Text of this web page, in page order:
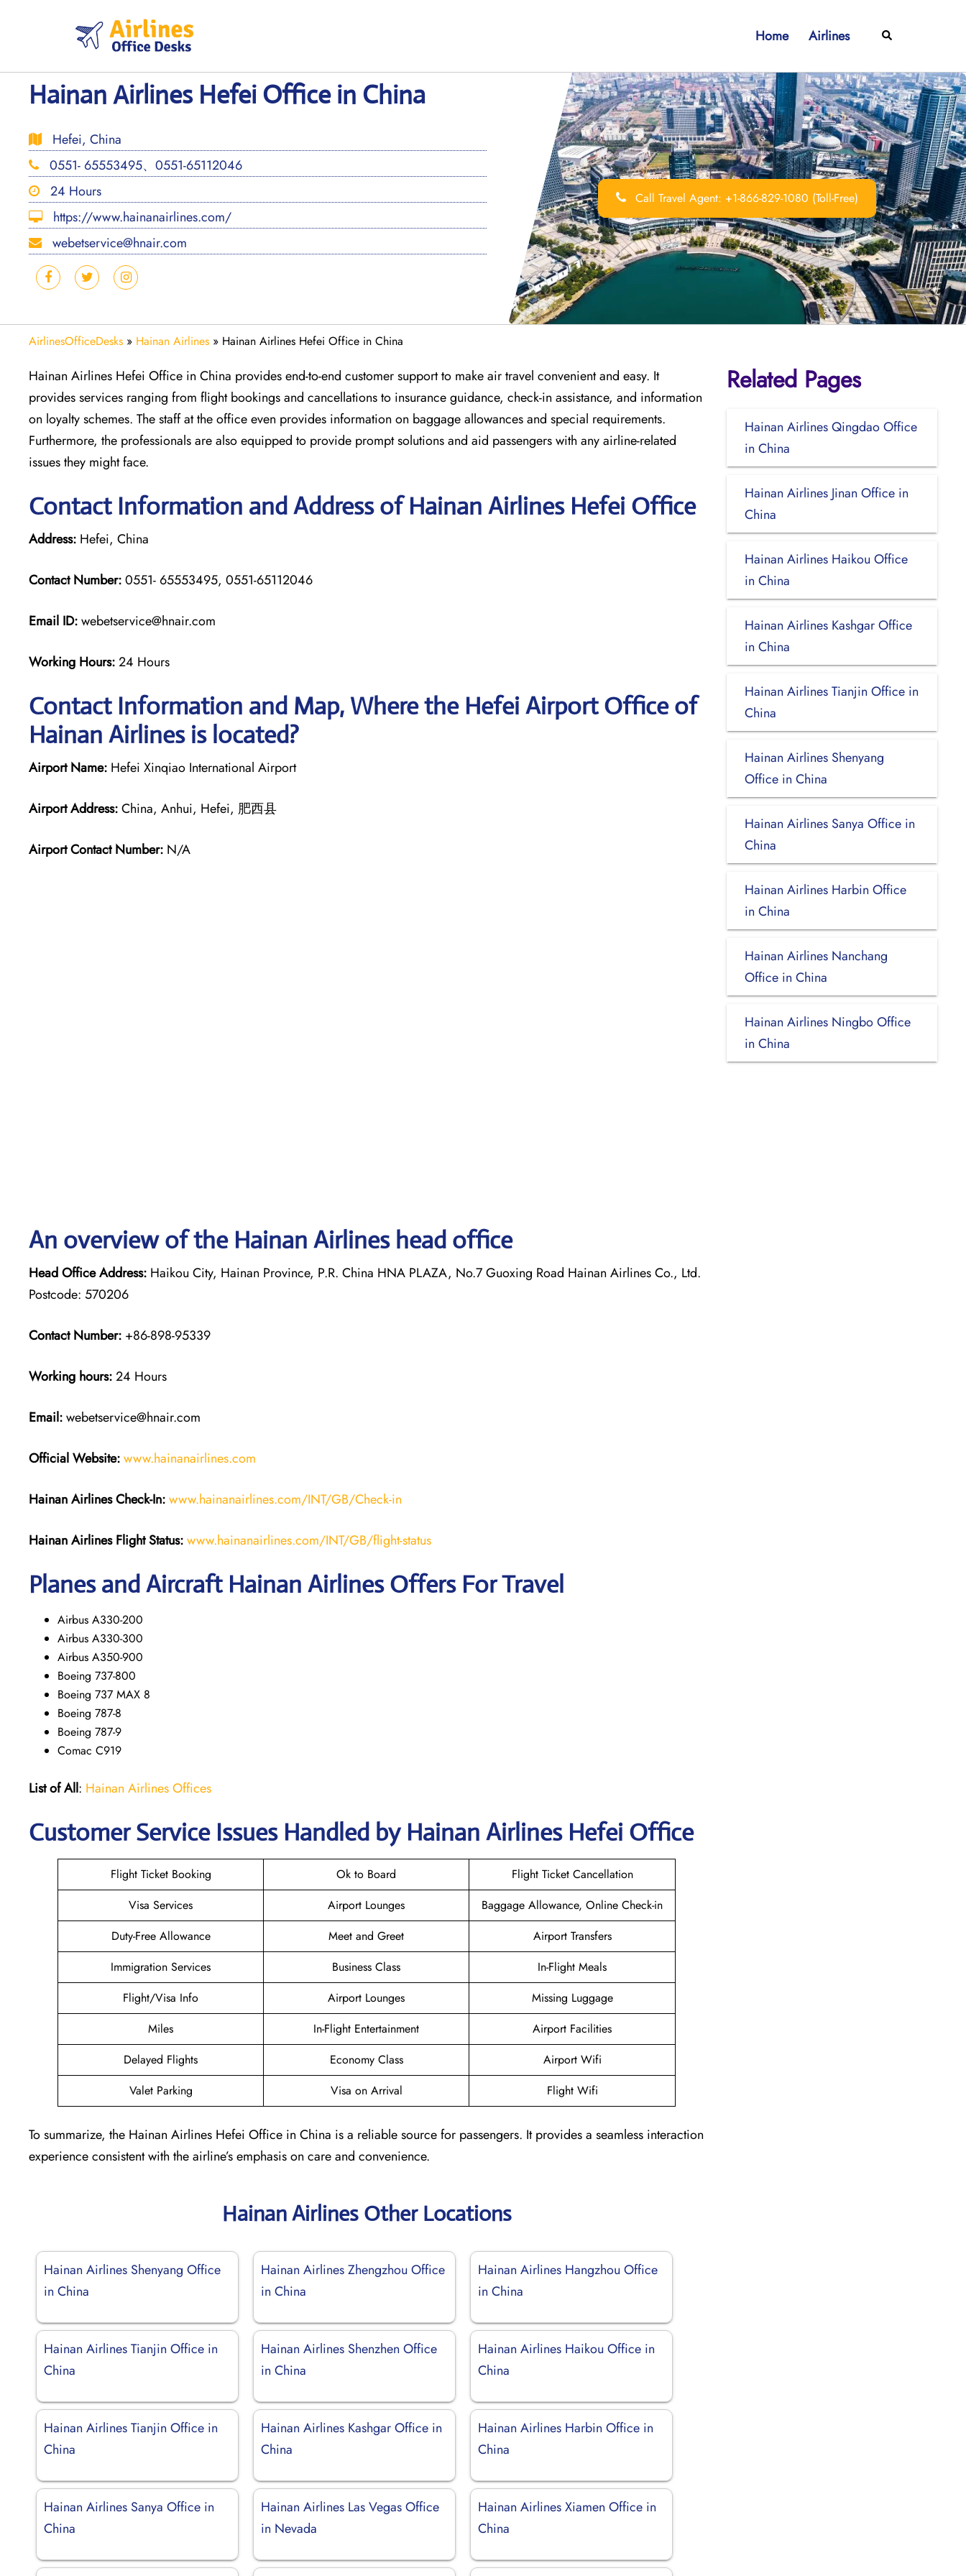
Home Airlines Search
Hainan Airlines Hefei Office in China
Hefei, China
0551- 65553495、0551-65112046
24 Hours
https://www.hainanairlines.com/
webetservice@hnair.com
Call Travel Agent: +1-866-829-1080 (Toll-Free)
AirlinesOfficeDesks » Hainan Airlines » Hainan Airlines Hefei Office in China
Hainan Airlines Hefei Office in China provides end-to-end customer support to make air travel convenient and easy. It
provides services ranging from flight bookings and cancellations to insurance guidance, check-in assistance, and information
on loyalty schemes. The staff at the office even provides information on baggage allowances and special requirements.
Furthermore, the professionals are also equipped to provide prompt solutions and aid passengers with any airline-related
issues they might face.
Contact Information and Address of Hainan Airlines Hefei Office
Address: Hefei, China
Contact Number:0551- 65553495, 0551-65112046
Email ID:webetservice@hnair.com
Working Hours:24 Hours
Contact Information and Map, Where the Hefei Airport Office of
Hainan Airlines is located?
Airport Name: Hefei Xinqiao International Airport
Airport Address:China, Anhui, Hefei, 肥西县
Airport Contact Number: N/A
An overview of the Hainan Airlines head office
Head Office Address: Haikou City, Hainan Province, P.R. China HNA PLAZA, No.7 Guoxing Road Hainan Airlines Co., Ltd.
Postcode: 570206
Contact Number: +86-898-95339
Working hours:24 Hours
Email:webetservice@hnair.com
Official Website:www.hainanairlines.com
Hainan Airlines Check-In:www.hainanairlines.com/INT/GB/Check-in
Hainan Airlines Flight Status:www.hainanairlines.com/INT/GB/flight-status
Planes and Aircraft Hainan Airlines Offers For Travel
Airbus A330-200
Airbus A330-300
Airbus A350-900
Boeing 737-800
Boeing 737 MAX 8
Boeing 787-8
Boeing 787-9
Comac C919
List of All: Hainan Airlines Offices
Customer Service Issues Handled by Hainan Airlines Hefei Office
Flight Ticket Booking Ok to Board
Flight Ticket Cancellation
Visa Services
Airport Lounges
Baggage Allowance, Online Check-in
Duty-Free Allowance
Meet and Greet
Airport Transfers
Immigration Services
Business Class
In-Flight Meals
Flight/Visa Info
Airport Lounges
Missing Luggage
Miles
In-Flight Entertainment
Airport Facilities
Delayed Flights
Economy Class
Airport Wifi
Valet Parking
Visa on Arrival Flight Wifi
To summarize, the Hainan Airlines Hefei Office in China is a reliable source for passengers. It provides a seamless interaction
experience consistent with the airline’s emphasis on care and convenience.
Hainan Airlines Other Locations
Hainan Airlines Shenyang Office
in China
Hainan Airlines Zhengzhou Office
in China
Hainan Airlines Hangzhou Office
in China
Hainan Airlines Tianjin Office in
China
Hainan Airlines Shenzhen Office
in China
Hainan Airlines Haikou Office in
China
Hainan Airlines Tianjin Office in
China
Hainan Airlines Kashgar Office in
China
Hainan Airlines Harbin Office in
China
Hainan Airlines Sanya Office in
China
Hainan Airlines Las Vegas Office
in Nevada
Hainan Airlines Xiamen Office in
China
Related Pages
Hainan Airlines Qingdao Office
in China
Hainan Airlines Jinan Office in
China
Hainan Airlines Haikou Office
in China
Hainan Airlines Kashgar Office
in China
Hainan Airlines Tianjin Office in
China
Hainan Airlines Shenyang
Office in China
Hainan Airlines Sanya Office in
China
Hainan Airlines Harbin Office
in China
Hainan Airlines Nanchang
Office in China
Hainan Airlines Ningbo Office
in China